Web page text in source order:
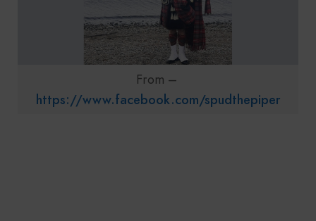
From –
https://www.facebook.com/spudthepiper